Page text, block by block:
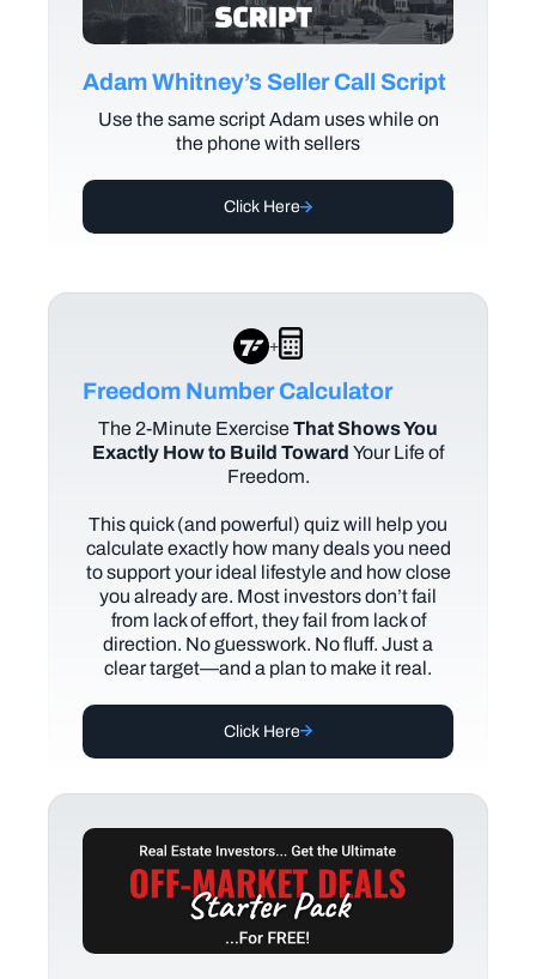
Adam Whitney’s Seller Call Script
Use the same script Adam uses while on
the phone with sellers
Click Here
+
Freedom Number Calculator
The 2-Minute ExerciseThat Shows You
Exactly How to Build Toward Your Life of
Freedom.
This quick (and powerful) quiz will help you
calculate exactly how many deals you need
to support your ideal lifestyle and how close
you already are. Most investors don’t fail
from lack of effort, they fail from lack of
direction. No guesswork. No fluff. Just a
clear target—and a plan to make it real.
Click Here